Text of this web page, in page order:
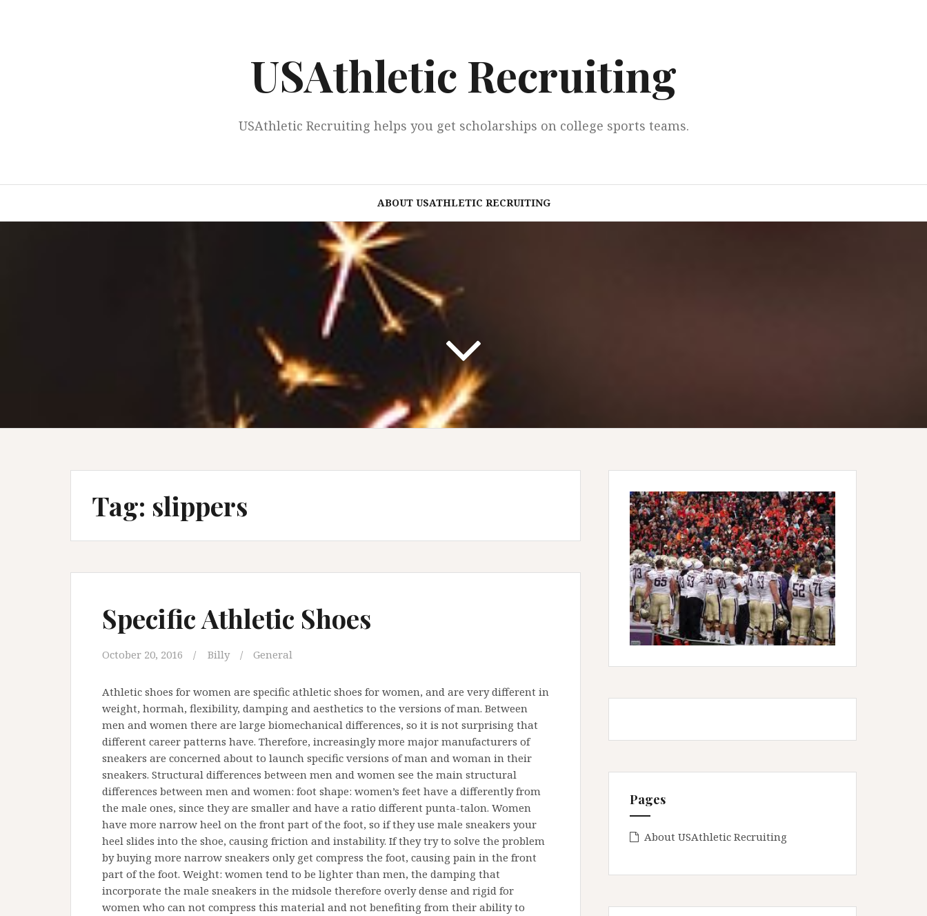
USAthletic Recruiting
USAthletic Recruiting helps you get scholarships on college sports teams.
ABOUT USATHLETIC RECRUITING
Tag: slippers
Specific Athletic Shoes
October 20, 2016 Billy General
Athletic shoes for women are specific athletic shoes for women, and are very different in
weight, hormah, flexibility, damping and aesthetics to the versions of man. Between
men and women there are large biomechanical differences, so it is not surprising that
different career patterns have. Therefore, increasingly more major manufacturers of
sneakers are concerned about to launch specific versions of man and woman in their
sneakers. Structural differences between men and women see the main structural
differences between men and women: foot shape: women’s feet have a differently from
the male ones, since they are smaller and have a ratio different punta-talon. Women
have more narrow heel on the front part of the foot, so if they use male sneakers your
heel slides into the shoe, causing friction and instability. If they try to solve the problem
by buying more narrow sneakers only get compress the foot, causing pain in the front
part of the foot. Weight: women tend to be lighter than men, the damping that
incorporate the male sneakers in the midsole therefore overly dense and rigid for
women who can not compress this material and not benefiting from their ability to
Pages
About USAthletic Recruiting